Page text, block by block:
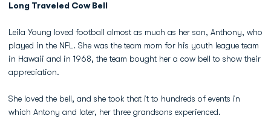
Long Traveled Cow Bell
Leila Young loved football almost as much as her son, Anthony, who
played in the NFL. She was the team mom for his youth league team
in Hawaii and in 1968, the team bought her a cow bell to show their
appreciation.
She loved the bell, and she took that it to hundreds of events in
which Antony and later, her three grandsons experienced.